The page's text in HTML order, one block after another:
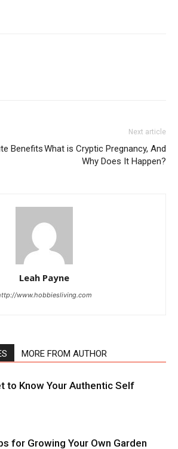
Benefits
Next article
What is Cryptic Pregnancy, And
Why Does It Happen?
Leah Payne
www.hobbiesliving.com
MORE FROM AUTHOR
to Know Your Authentic Self
for Growing Your Own Garden